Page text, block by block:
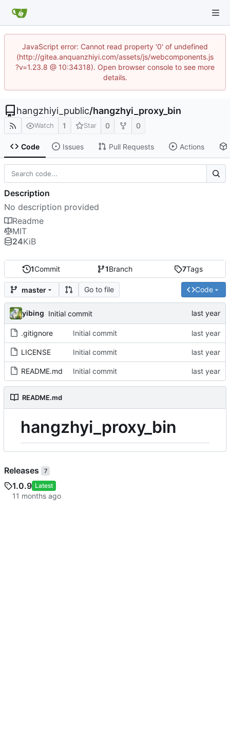
JavaScript error: Cannot read property '0' of undefined
(http://gitea.anquanzhiyi.com/assets/js/webcomponents.js
?v=1.23.8 @ 10:34318). Open browser console to see more
details.
hangzhiyi_public/hangzhyi_proxy_bin
Watch 1 Star 0 0
Code Issues Pull Requests Actions
1Commit 1Branch 7Tags
master Go to file Code
yibing Initial commit
.gitignore Initial commit
LICENSE Initial commit
README.md Initial commit
README.md
hangzhyi_proxy_bin
Description
No description provided
Readme
MIT
24KiB
Releases 7
1.0.9 Latest